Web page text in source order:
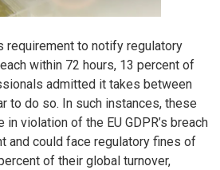
requirement to notify regulatory
within 72 hours, 13 percent of
admitted it takes between
to do so. In such instances, these
violation of the EU GDPR’s breach
and could face regulatory fines of
of their global turnover,